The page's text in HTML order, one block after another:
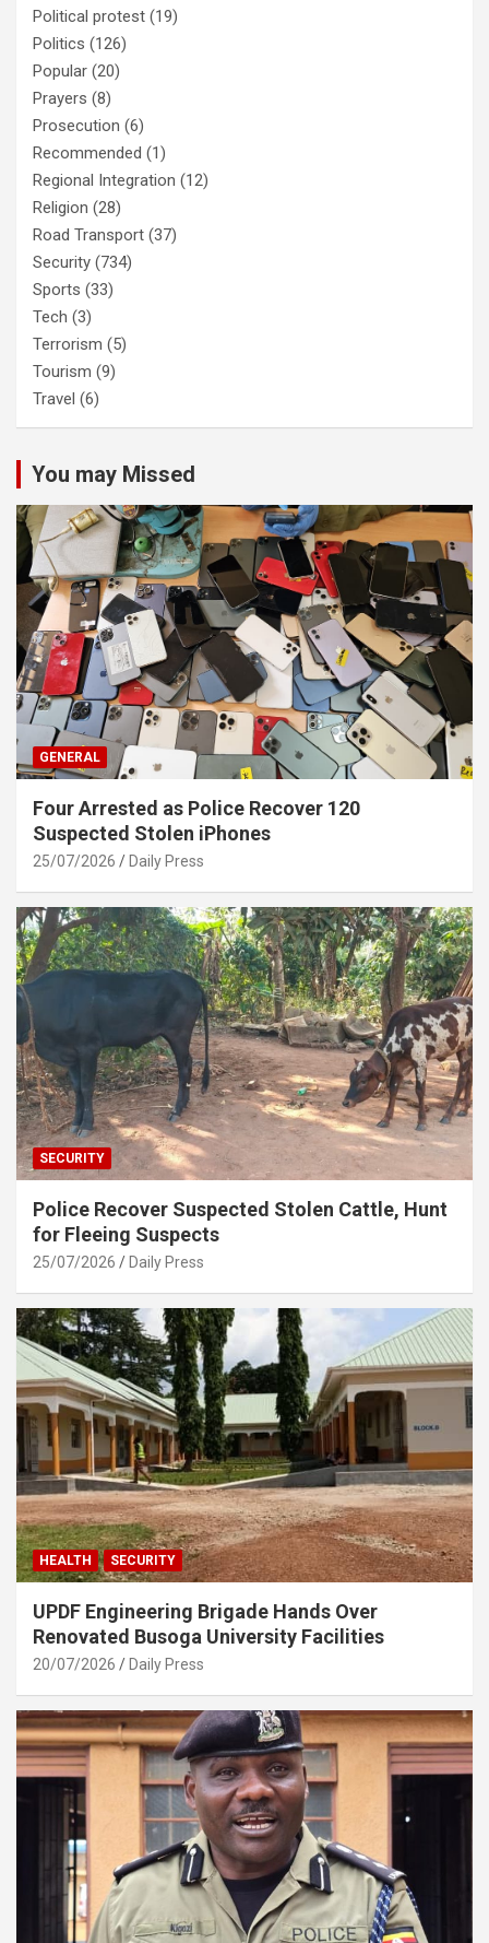
Political protest (19)
Politics (126)
Popular (20)
Prayers (8)
Prosecution (6)
Recommended (1)
Regional Integration (12)
Religion (28)
Road Transport (37)
Security (734)
Sports (33)
Tech (3)
Terrorism (5)
Tourism (9)
Travel (6)
You may Missed
GENERAL
Four Arrested as Police Recover 120
Suspected Stolen iPhones
25/07/2026 Daily Press
SECURITY
Police Recover Suspected Stolen Cattle, Hunt
for Fleeing Suspects
25/07/2026 Daily Press
HEALTH SECURITY
UPDF Engineering Brigade Hands Over
Renovated Busoga University Facilities
20/07/2026 Daily Press